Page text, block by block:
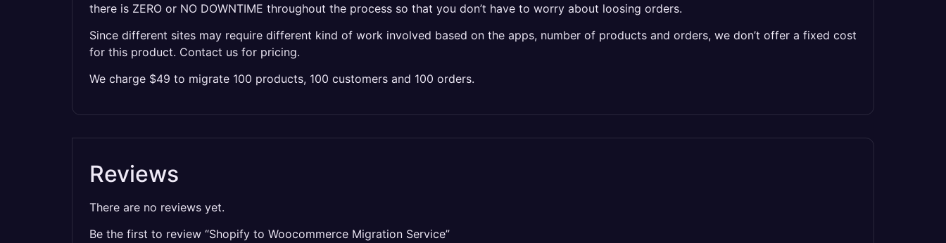
there is ZERO or NO DOWNTIME throughout the process so that you don’t have to worry about loosing orders.
Since different sites may require different kind of work involved based on the apps, number of products and orders, we don’t offer a fixed cost
for this product. Contact us for pricing.
We charge $49 to migrate 100 products, 100 customers and 100 orders.
Reviews
There are no reviews yet.
Be the first to review “Shopify to Woocommerce Migration Service”